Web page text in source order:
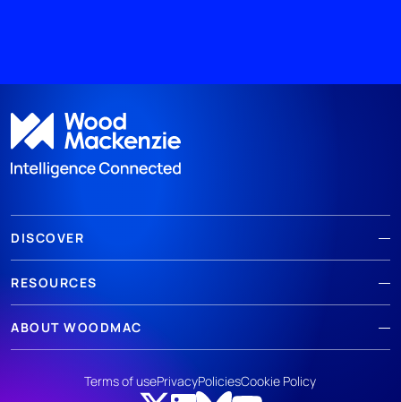
DISCOVER
RESOURCES
ABOUT WOODMAC
Terms of usePrivacyPoliciesCookie Policy